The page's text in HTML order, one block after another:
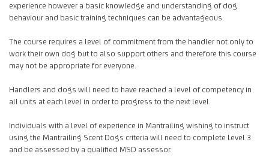
experience however a basic knowledge and understanding of dog
behaviour and basic training techniques can be advantageous.
The course requires a level of commitment from the handler not only to
work their own dog but to also support others and therefore this course
may not be appropriate for everyone.
Handlers and dogs will need to have reached a level of competency in
all units at each level in order to progress to the next level.
Individuals with a level of experience in Mantrailing wishing to instruct
using the Mantrailing Scent Dogs criteria will need to complete Level 3
and be assessed by a qualified MSD assessor.